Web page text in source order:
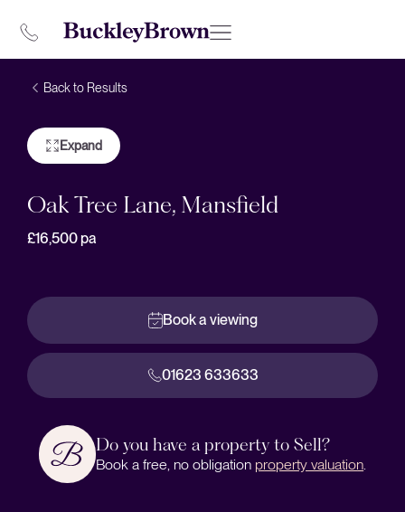
Back to Results
Expand
Oak Tree Lane, Mansfield
£16,500pa
Book a viewing
01623 633633
Do you have a property to Sell?
Book a free, no obligation property valuation